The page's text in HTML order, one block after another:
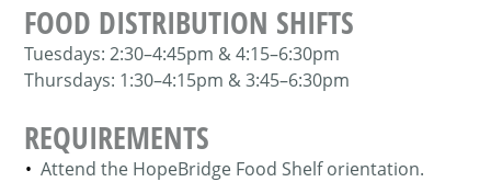
FOOD DISTRIBUTION SHIFTS
Tuesdays:2:30–4:45pm & 4:15–6:30pm
Thursdays: 1:30–4:15pm & 3:45–6:30pm
REQUIREMENTS
Attend the HopeBridge Food Shelf orientation.